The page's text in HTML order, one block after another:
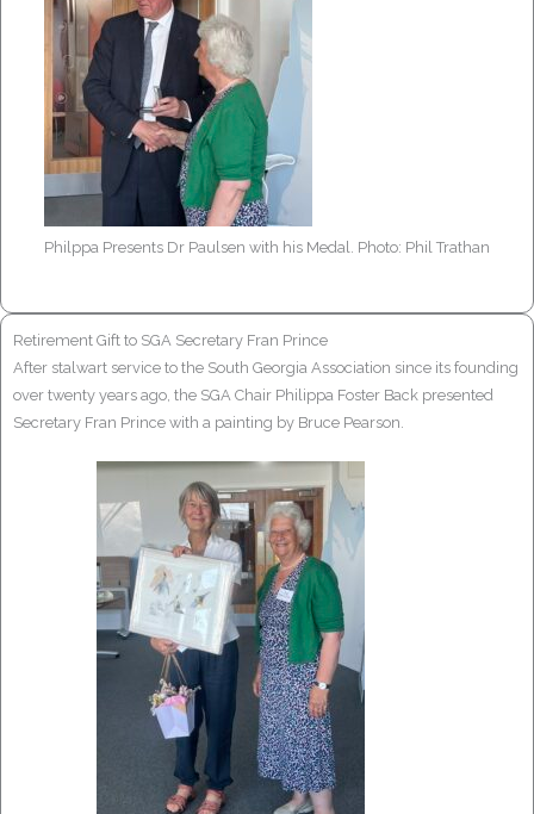
Philppa Presents Dr Paulsen with his Medal. Photo: Phil Trathan
Retirement Gift to SGA Secretary Fran Prince
After stalwart service to the South Georgia Association since its founding
over twenty years ago, the SGA Chair Philippa Foster Back presented
Secretary Fran Prince with a painting by Bruce Pearson.